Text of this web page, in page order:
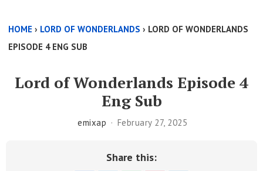
Above
HOME › LORD OF WONDERLANDS › LORD OF WONDERLANDS
EPISODE 4 ENG SUB
Lord of Wonderlands Episode 4
Eng Sub
emixap February 27, 2025
Share this: